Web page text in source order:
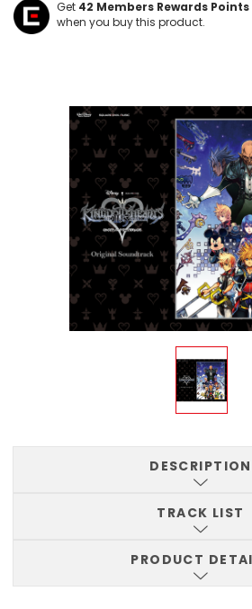
Get 42 Members Rewards Points
when you buy this product.
DESCRIPTION
TRACK LIST
PRODUCT